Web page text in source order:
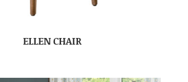
ELLEN CHAIR